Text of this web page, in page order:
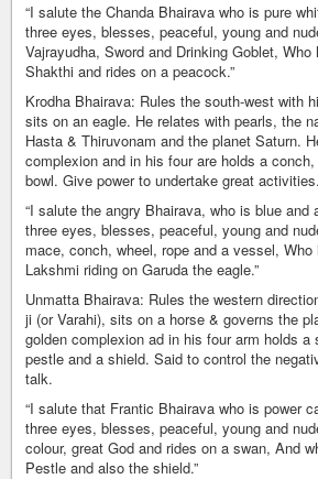
“I salute the Chanda Bhairava who is pure
three eyes, blesses, peaceful, young and
Vajrayudha, Sword and Drinking Goblet,
Shakthi and rides on a peacock.”
Krodha Bhairava: Rules the south-west with
sits on an eagle. He relates with pearls, the
Hasta & Thiruvonam and the planet Saturn.
complexion and in his four are holds a
bowl. Give power to undertake great activities.
“I salute the angry Bhairava, who is blue and
three eyes, blesses, peaceful, young and
mace, conch, wheel, rope and a vessel, Who
Lakshmi riding on Garuda the eagle.”
Unmatta Bhairava: Rules the western
ji (or Varahi), sits on a horse & governs the
golden complexion ad in his four arm holds
pestle and a shield. Said to control the
talk.
“I salute that Frantic Bhairava who is power
three eyes, blesses, peaceful, young and
colour, great God and rides on a swan, And
Pestle and also the shield.”